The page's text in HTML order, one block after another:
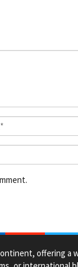
offering a